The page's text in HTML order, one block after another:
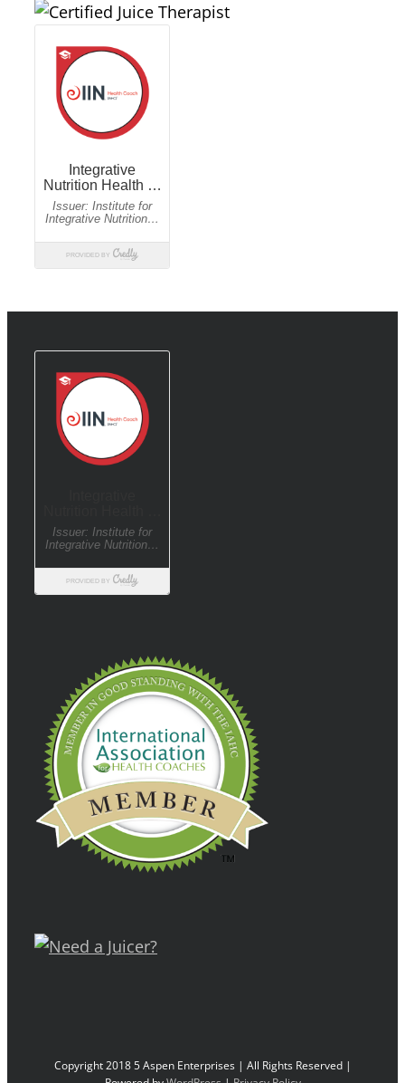
Copyright 2018 5 Aspen Enterprises | All Rights Reserved |